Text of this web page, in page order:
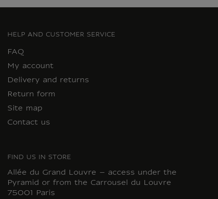
HELP AND CUSTOMER SERVICE
FAQ
My account
Delivery and returns
Return form
Site map
Contact us
FIND US IN STORE
Allée du Grand Louvre – access under the
Pyramid or from the Carrousel du Louvre
75001 Paris